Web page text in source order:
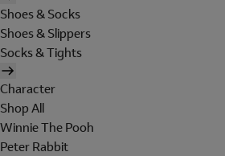
Shoes & Socks
Shoes & Slippers
Socks & Tights
Character
Shop All
Winnie The Pooh
Peter Rabbit